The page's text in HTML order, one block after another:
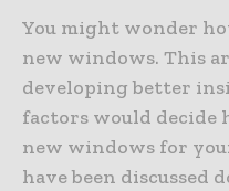
You might wonder
new windows. This
developing better
factors would decide
new windows for
have been discussed